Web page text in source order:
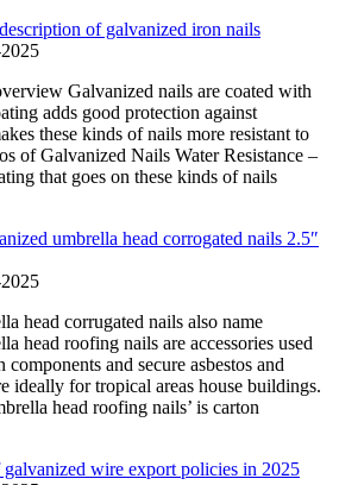
of galvanized iron nails
Galvanized nails are coated with
adds good protection against
these kinds of nails more resistant to
of Galvanized Nails Water Resistance –
that goes on these kinds of nails
umbrella head corrogated nails 2.5″
head corrugated nails also name
head roofing nails are accessories used
and secure asbestos and
ideally for tropical areas house buildings.
head roofing nails’ is carton
galvanized wire export policies in 2025